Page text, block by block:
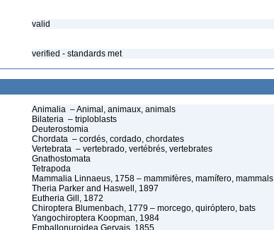
valid
verified - standards met
Animalia – Animal, animaux, animals
Bilateria – triploblasts
Deuterostomia
Chordata – cordés, cordado, chordates
Vertebrata – vertebrado, vertébrés, vertebrates
Gnathostomata
Tetrapoda
Mammalia Linnaeus, 1758 – mammifères, mamífero, mammals
Theria Parker and Haswell, 1897
Eutheria Gill, 1872
Chiroptera Blumenbach, 1779 – morcego, quiróptero, bats
Yangochiroptera Koopman, 1984
Emballonuroidea Gervais, 1855